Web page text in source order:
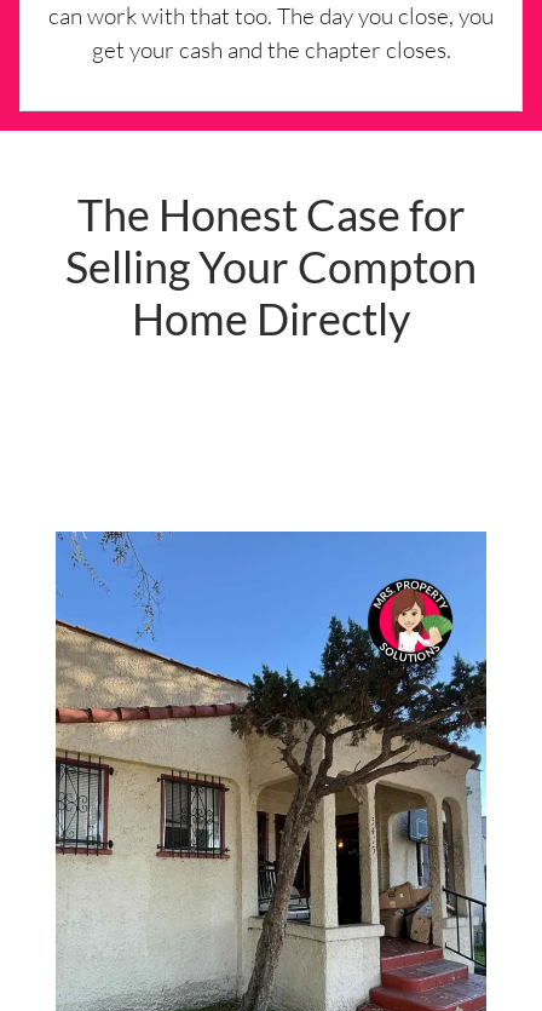
can work with that too. The day you close, you
get your cash and the chapter closes.
The Honest Case for
Selling Your Compton
Home Directly